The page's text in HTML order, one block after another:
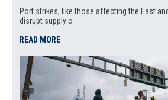
Port strikes, like those affecting the East
disrupt supply c
READ MORE